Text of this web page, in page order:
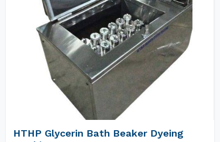
HTHP Glycerin Bath Beaker Dyeing